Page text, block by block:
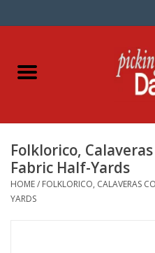
Home
Dinner Napkins
Kits
Folklorico,
Fabric Half-Yards
HOME/ FOLKLORICO, CALAVERAS
YARDS